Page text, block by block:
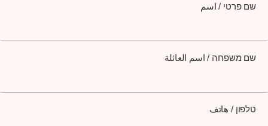
שם פרטי / اسم
שם משפחה / اسم العائلة
טלפון / هاتف